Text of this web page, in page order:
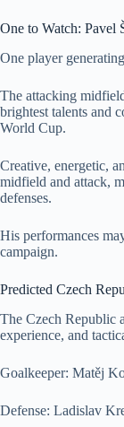
One to Watch: Pavel
One player
The attacking
brightest talents and
World Cup.
Creative, energetic,
midfield and attack,
defenses.
His performances
campaign.
Predicted Czech
The Czech Republic
experience, and
Goalkeeper: Matěj
Defense: Ladislav